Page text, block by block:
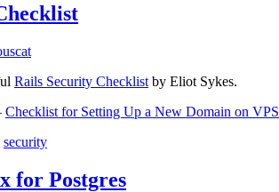
Rails Security Checklist by Eliot Sykes.
Checklist for Setting Up a New Domain on VPS
security
for Postgres